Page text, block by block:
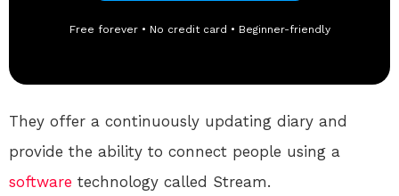
Free forever • No credit card • Beginner-friendly
They offer a continuously updating diary and
provide the ability to connect people using a
software technology called Stream.